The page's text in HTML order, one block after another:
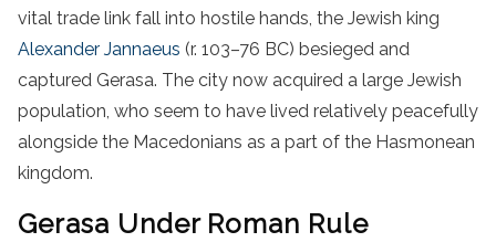
vital trade link fall into hostile hands, the Jewish king
Alexander Jannaeus (r. 103–76 BC) besieged and
captured Gerasa. The city now acquired a large Jewish
population, who seem to have lived relatively peacefully
alongside the Macedonians as a part of the Hasmonean
kingdom.
Gerasa Under Roman Rule